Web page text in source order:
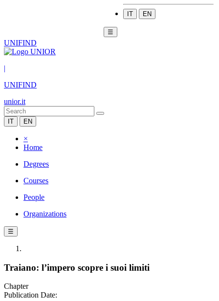
IT EN
☰
UNIFIND
|
UNIFIND
unior.it
IT EN
×
Home
Degrees
Courses
People
Organizations
☰
Traiano: l’impero scopre i suoi limiti
Chapter
Publication Date: